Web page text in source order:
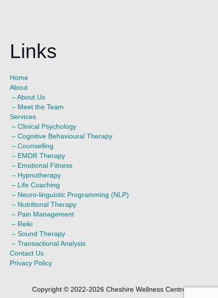
i
n
Links
Home
About
– About Us
– Meet the Team
Services
– Clinical Psychology
– Cognitive Behavioural Therapy
– Counselling
– EMDR Therapy
– Emotional Fitness
– Hypnotherapy
– Life Coaching
– Neuro-linguistic Programming (NLP)
– Nutritional Therapy
– Pain Management
– Reiki
– Sound Therapy
– Transactional Analysis
Contact Us
Privacy Policy
Copyright © 2022-2026 Cheshire Wellness Centre